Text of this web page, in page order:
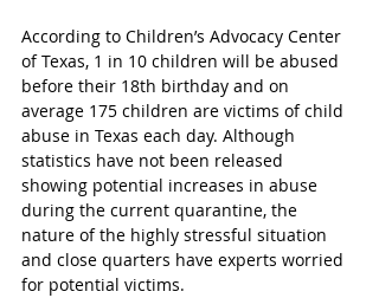
According to Children’s Advocacy Center
of Texas, 1 in 10 children will be abused
before their 18th birthday and on
average 175 children are victims of child
abuse in Texas each day. Although
statistics have not been released
showing potential increases in abuse
during the current quarantine, the
nature of the highly stressful situation
and close quarters have experts worried
for potential victims.